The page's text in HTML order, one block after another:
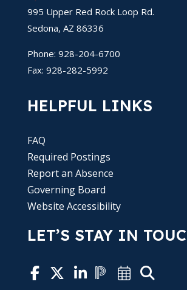
995 Upper Red Rock Loop Rd.
Sedona, AZ 86336
Phone: 928-204-6700
Fax: 928-282-5992
HELPFUL LINKS
FAQ
Required Postings
Report an Absence
Governing Board
Website Accessibility
LET’S STAY IN